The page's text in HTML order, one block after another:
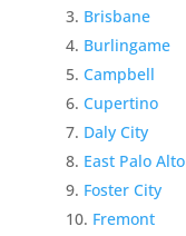
Brisbane
Burlingame
Campbell
Cupertino
Daly City
East Palo Alto
Foster City
Fremont